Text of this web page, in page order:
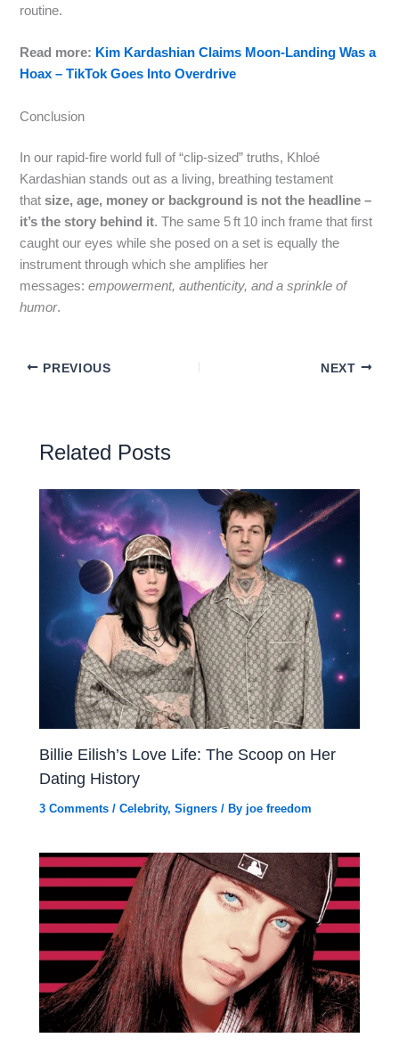
routine.
Read more: Kim Kardashian Claims Moon‑Landing Was a
Hoax – TikTok Goes Into Overdrive
Conclusion
In our rapid‑fire world full of “clip‑sized” truths, Khloé
Kardashian stands out as a living, breathing testament
thatsize, age, money or background is not the headline –
it’s the story behind it. The same 5 ft 10 inch frame that first
caught our eyes while she posed on a set is equally the
instrument through which she amplifies her
messages:empowerment, authenticity, and a sprinkle of
humor.
PREVIOUS NEXT
Related Posts
Billie Eilish’s Love Life: The Scoop on Her
Dating History
3 Comments /Celebrity,Signers / By joe freedom